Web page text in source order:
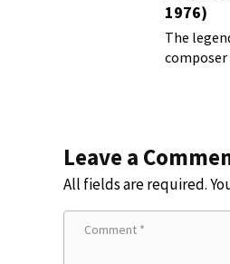
1976)
Beyond
The
composer
Leave a
All fields are required.